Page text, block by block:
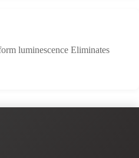
luminescence Eliminates